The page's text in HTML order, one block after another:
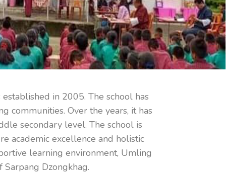
in 2005. The school has
communities. Over the years, it has
secondary level. The school is
academic excellence and holistic
learning environment, Umling
Dzongkhag.